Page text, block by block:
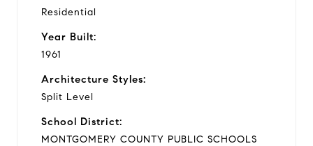
Residential
Year Built:
1961
Architecture Styles:
Split Level
School District:
MONTGOMERY COUNTY PUBLIC SCHOOLS